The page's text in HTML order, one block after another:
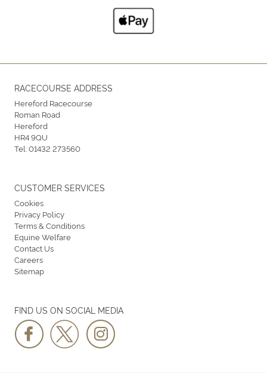
RACECOURSE ADDRESS
Hereford Racecourse
Roman Road
Hereford
HR4 9QU
Tel:01432 273560
FIND US ON SOCIAL MEDIA
CUSTOMER SERVICES
Cookies
Privacy Policy
Terms & Conditions
Equine Welfare
Contact Us
Careers
Sitemap